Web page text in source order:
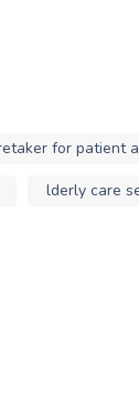
for patient
lderly care